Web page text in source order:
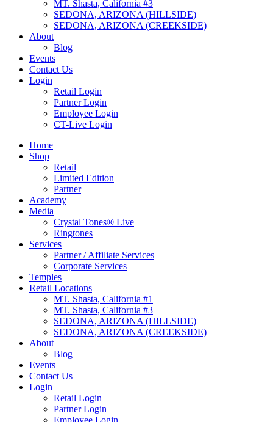
MT. Shasta, California #3
SEDONA, ARIZONA (HILLSIDE)
SEDONA, ARIZONA (CREEKSIDE)
About
Blog
Events
Contact Us
Login
Retail Login
Partner Login
Employee Login
CT-Live Login
Home
Shop
Retail
Limited Edition
Partner
Academy
Media
Crystal Tones® Live
Ringtones
Services
Partner / Affiliate Services
Corporate Services
Temples
Retail Locations
MT. Shasta, California #1
MT. Shasta, California #3
SEDONA, ARIZONA (HILLSIDE)
SEDONA, ARIZONA (CREEKSIDE)
About
Blog
Events
Contact Us
Login
Retail Login
Partner Login
Employee Login